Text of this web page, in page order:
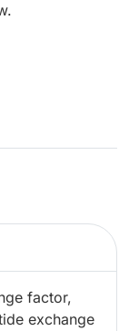
factor,
exchange